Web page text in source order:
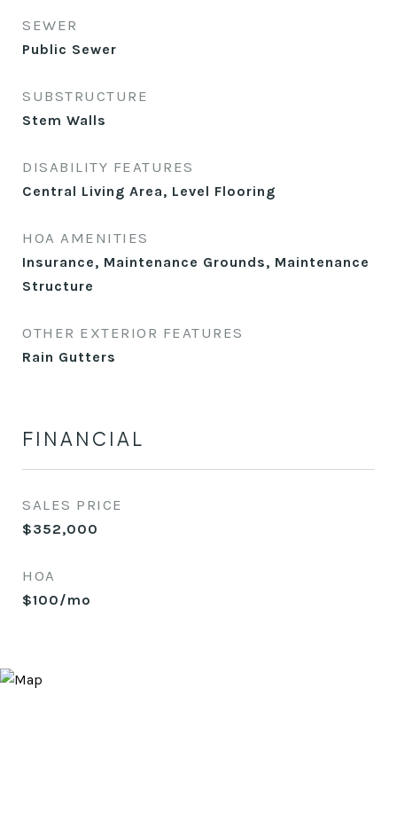
SEWER
Public Sewer
SUBSTRUCTURE
Stem Walls
DISABILITY FEATURES
Central Living Area, Level Flooring
HOA AMENITIES
Insurance, Maintenance Grounds, Maintenance
Structure
OTHER EXTERIOR FEATURES
Rain Gutters
FINANCIAL
SALES PRICE
$352,000
HOA
$100/mo